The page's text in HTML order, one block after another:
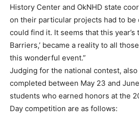
History Center and OkNHD state
on their particular projects had to
could find it. It seems that this year’s
Barriers,’ became a reality to all
this wonderful event.”
Judging for the national contest,
completed between May 23 and
students who earned honors at the
Day competition are as follows: